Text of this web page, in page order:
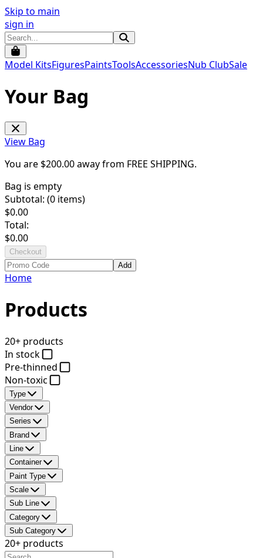
Skip to main
sign in
Model KitsFiguresPaintsToolsAccessoriesNub ClubSale
Your Bag
View Bag
You are $200.00away from FREE SHIPPING.
Bag is empty
Subtotal: (0 items)
$0.00
Total:
$0.00
Checkout
Add
Home
Products
20+ products
In stock
Pre-thinned
Non-toxic
Type
Vendor
Series
Brand
Line
Container
Paint Type
Scale
Sub Line
Category
Sub Category
20+ products